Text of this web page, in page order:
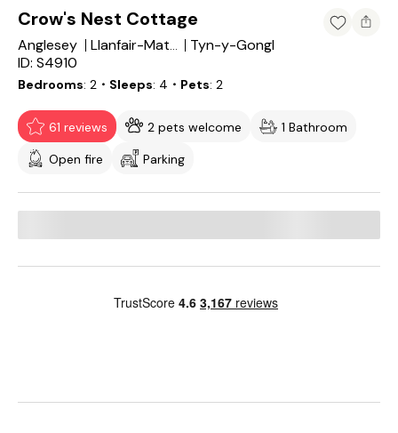
Crow's Nest Cottage
Anglesey Llanfair-Mathafarn-Eithaf
Tyn-y-Gongl
ID: S4910
Bedrooms 2 ・Sleeps 4 ・Pets 2
61 reviews 2 pets welcome
1 Bathroom
Open fire
Parking